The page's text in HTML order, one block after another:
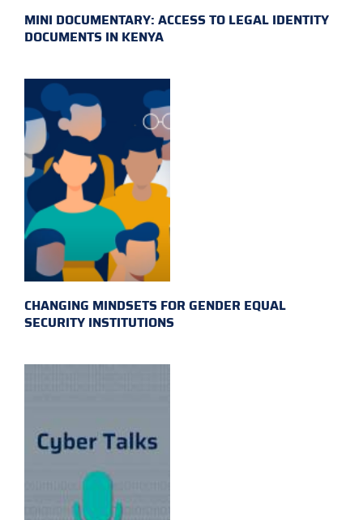
MINI DOCUMENTARY: ACCESS TO LEGAL IDENTITY
DOCUMENTS IN KENYA
CHANGING MINDSETS FOR GENDER EQUAL
SECURITY INSTITUTIONS